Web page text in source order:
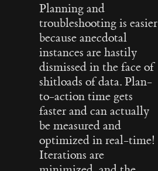
Planning and
troubleshooting is easier
because anecdotal
instances are hastily
dismissed in the face of
shitloads of data. Plan-
to-action time gets
faster and can actually
be measured and
optimized in real-time!
Iterations are